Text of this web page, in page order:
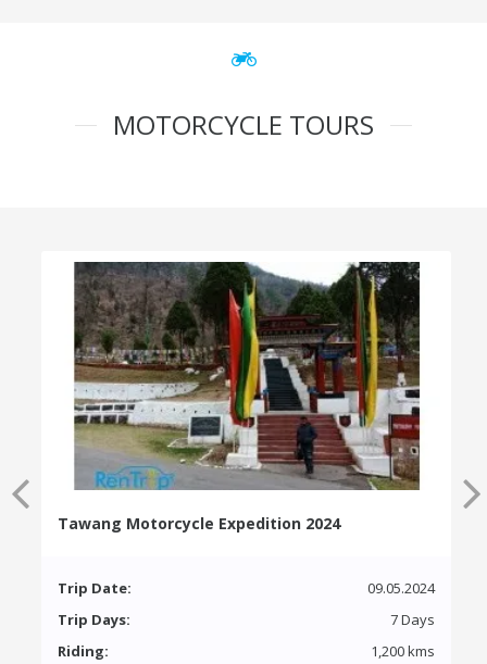
MOTORCYCLE TOURS
Tawang Motorcycle Expedition 2024
Trip Date:
09.05.2024
Trip Days:
7 Days
Riding:
1,200 kms